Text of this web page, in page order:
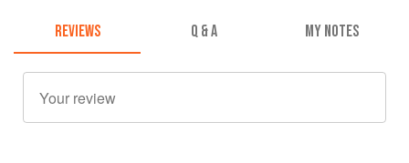
REVIEWS Q & A MY NOTES